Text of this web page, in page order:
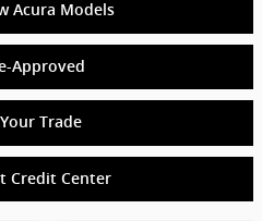
Acura Models
Approved
Trade
Credit Center